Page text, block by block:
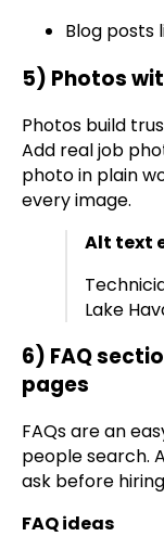
Blog posts
5) Photos
Photos build
Add real job
photo in plain
every image.
Alt text
Lake
6) FAQ
pages
FAQs are an
people search.
ask before
FAQ ideas